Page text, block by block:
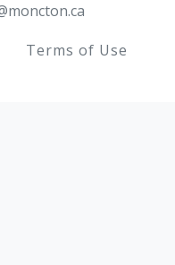
Terms of Use